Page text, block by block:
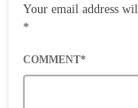
Your email address
*
COMMENT*